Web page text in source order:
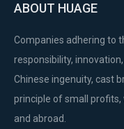
ABOUT HUAGE
Companies adhering to
responsibility,
Chinese ingenuity, cast
principle of small
and abroad.